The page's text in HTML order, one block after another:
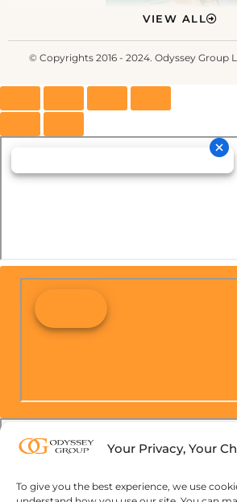
Your Privacy, Your
To give you the best experience, we use
VIEW ALL
© Copyrights 2016 - 2024. Odyssey Group